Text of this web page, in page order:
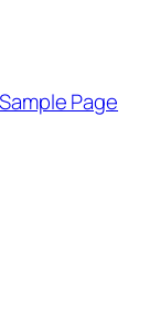
Sample Page